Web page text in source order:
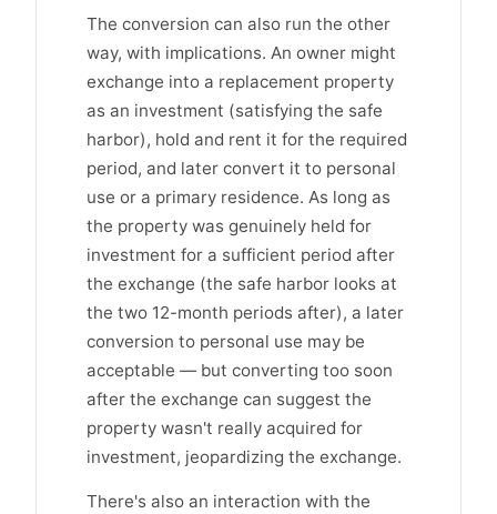
The conversion can also run the other
way, with implications. An owner might
exchange into a replacement property
as an investment (satisfying the safe
harbor), hold and rent it for the required
period, and later convert it to personal
use or a primary residence. As long as
the property was genuinely held for
investment for a sufficient period after
the exchange (the safe harbor looks at
the two 12-month periods after), a later
conversion to personal use may be
acceptable — but converting too soon
after the exchange can suggest the
property wasn't really acquired for
investment, jeopardizing the exchange.
There's also an interaction with the